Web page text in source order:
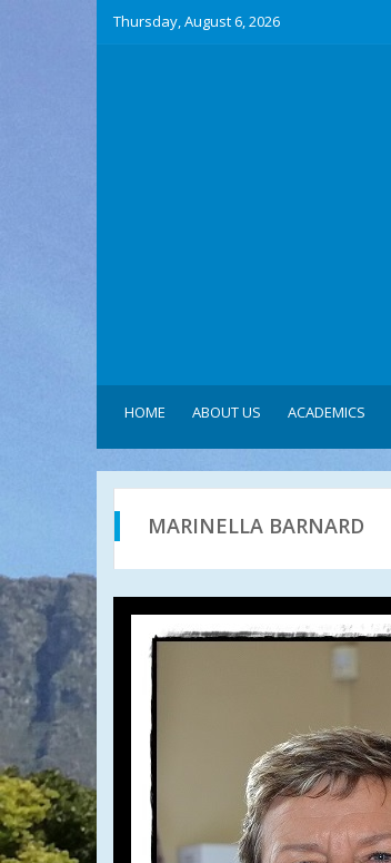
Thursday, August 6, 2026
HOME ABOUT US ACADEMICS
MARINELLA BARNARD